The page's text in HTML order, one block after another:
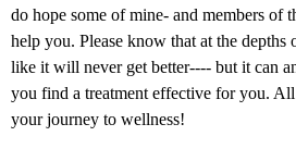
do hope some of mine- and members of
help you. Please know that at the depths
like it will never get better---- but it can
you find a treatment effective for you.
your journey to wellness!